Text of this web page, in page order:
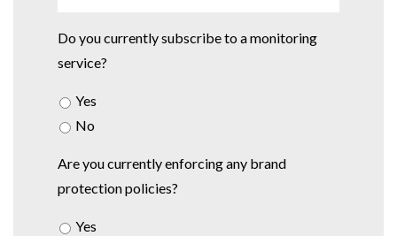
Do you currently subscribe to a monitoring
service?
Yes
No
Are you currently enforcing any brand
protection policies?
Yes